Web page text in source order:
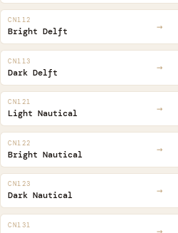
CN112
Bright Delft →
CN113
Dark Delft →
CN121
Light Nautical →
CN122
Bright Nautical →
CN123
Dark Nautical →
CN131